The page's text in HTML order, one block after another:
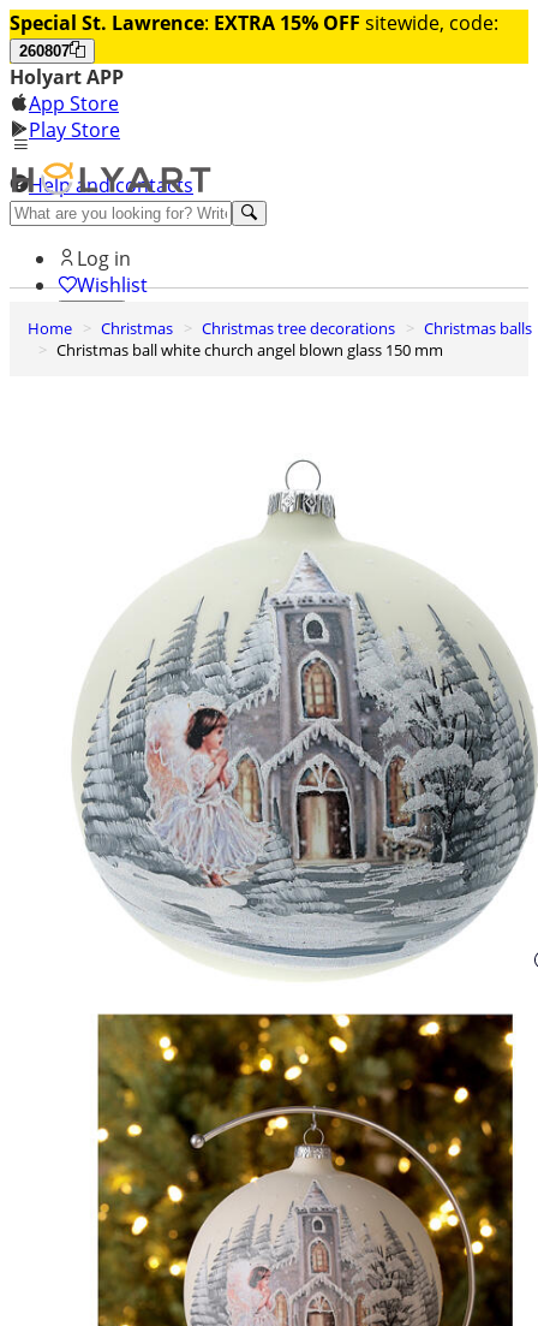
Special St. Lawrence: EXTRA 15% OFF sitewide, code:
260807
Holyart APP
App Store
Play Store
Help and contacts
Discover Premium
Log in
Wishlist
0
Basket
Home Christmas Christmas tree decorations
Christmas balls
Christmas ball white church angel blown glass 150 mm